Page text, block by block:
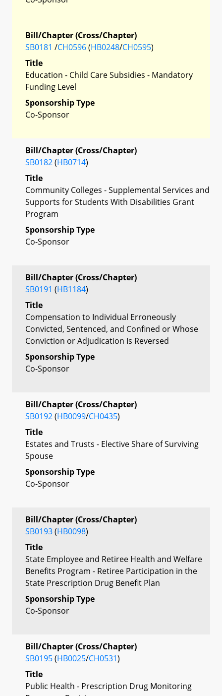
Bill/Chapter (Cross/Chapter)
SB0181 /CH0596(HB0248/CH0595)
Title
Education - Child Care Subsidies - Mandatory
Funding Level
Sponsorship Type
Co-Sponsor
Bill/Chapter (Cross/Chapter)
SB0182(HB0714)
Title
Community Colleges - Supplemental Services and
Supports for Students With Disabilities Grant
Program
Sponsorship Type
Co-Sponsor
Bill/Chapter (Cross/Chapter)
SB0191 (HB1184)
Title
Compensation to Individual Erroneously
Convicted, Sentenced, and Confined or Whose
Conviction or Adjudication Is Reversed
Sponsorship Type
Co-Sponsor
Bill/Chapter (Cross/Chapter)
SB0192(HB0099/CH0435)
Title
Estates and Trusts - Elective Share of Surviving
Spouse
Sponsorship Type
Co-Sponsor
Bill/Chapter (Cross/Chapter)
SB0193(HB0098)
Title
State Employee and Retiree Health and Welfare
Benefits Program - Retiree Participation in the
State Prescription Drug Benefit Plan
Sponsorship Type
Co-Sponsor
Bill/Chapter (Cross/Chapter)
SB0195(HB0025/CH0531)
Title
Public Health - Prescription Drug Monitoring